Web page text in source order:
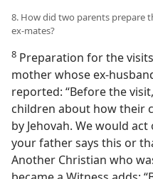
8. How did two parents prepare
ex-mates?
8 Preparation for the
mother whose ex-
reported: “Before the
children about how their
by Jehovah. We would
your father says this or
Another Christian who